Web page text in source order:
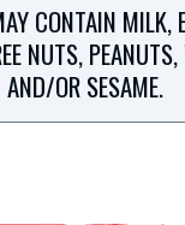
CONTAIN MILK,
NUTS,
AND/OR SESAME.